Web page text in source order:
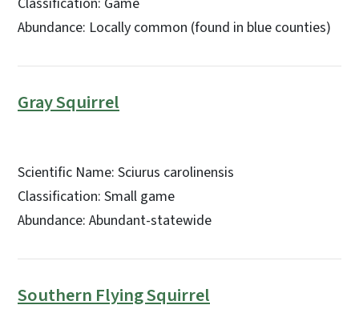
Abundance: Locally common (found in blue counties)
Gray Squirrel
Scientific Name: Sciurus carolinensis
Classification: Small game
Abundance: Abundant-statewide
Southern Flying Squirrel